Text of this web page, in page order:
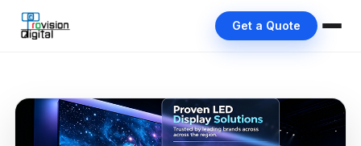
Get a Quote